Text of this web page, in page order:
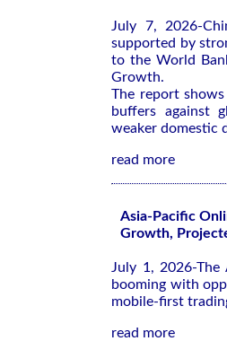
July 7, 2026-
supported by
to the World
Growth.
The report
buffers against
weaker domestic
read more
Asia-Pacific
Growth,
July 1, 2026-
booming with
mobile-first
read more